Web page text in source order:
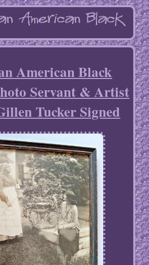
American Black
Servant & Artist
Tucker Signed